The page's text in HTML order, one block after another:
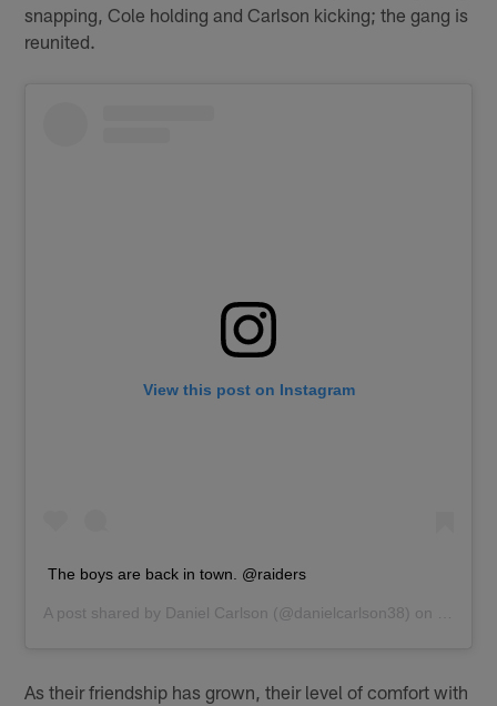
snapping, Cole holding and Carlson kicking; the gang is
reunited.
View this post on Instagram
The boys are back in town. @raiders
A post shared by Daniel Carlson (@danielcarlson38) on
As their friendship has grown, their level of comfort with